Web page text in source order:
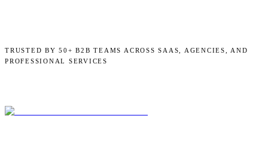
TRUSTED BY 50+ B2B TEAMS ACROSS SAAS, AGENCIES, AND
PROFESSIONAL SERVICES